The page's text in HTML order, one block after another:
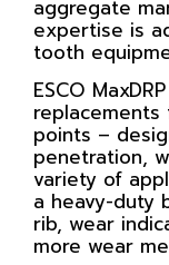
aggregate
expertise is
tooth
ESCO
points –
penetration,
variety of
a heavy-duty
rib, wear
more wear